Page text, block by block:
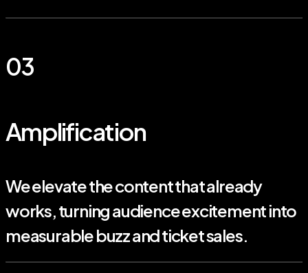
03
Amplification
We elevate the content that already
works, turning audience excitement into
measurable buzz and ticket sales.